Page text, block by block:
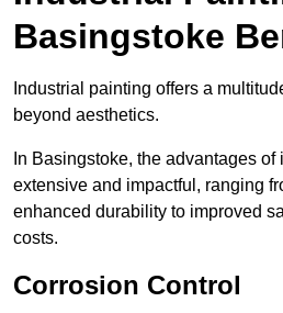
Basingstoke
Industrial painting offers a
beyond aesthetics.
In Basingstoke, the advantages
extensive and impactful, ranging
enhanced durability to improved
costs.
Corrosion Control